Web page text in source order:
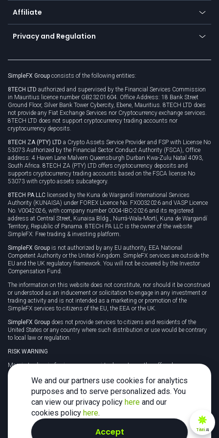
About us
Cybersecurity awareness
Connect for business
Affiliate
Become a partner
Unilink
Privacy and Regulation
Privacy policy
Cookie policy
SimpleFX Group consists of the following entities:
8TECH LTD authorized and supervised by the Financial Services Commission
in Mauritius licence number GB23201604. Office Address: 18 Bank Street
Ground Floor, Silver Bank Tower Cybercity, Ebene, Mauritius. 8TECH LTD does
not provide any Fiat Exchange Services nor Cryptocurrency exchange services.
8TECH LTD does not support cryptocurrency trading accounts nor
cryptocurrency deposits.
8TECH ZA (PTY) LTD a Crypto Assets Service Provider and FSP with License No
53073 Authorized by the Financial Sector Conduct Authority (FSCA), Office
address: 4 Haven Lane Malvern Queensburgh Durban Kwa-Zulu Natal 4093,
South Africa. 8TECH ZA (PTY) LTD offers cryptocurrency deposits and
supports cryptocurrency trading accounts based on the FSCA license No
53073 with crypto assets subcategory.
8TECH PA LLC licensed by the Kuna de Wargandí International Services
Authority (KUNAISA) under FOREX Licence No. FX0032026 and VASP Licence
No. V0042026, with company number 0004-IBC-2026 and its registered
address at Central Street, Kunaisa Bldg., Nurrá-Wala-Mortí, Kuna de Wargandí
Territory, Republic of Panama. 8TECH PA LLC is the owner of the website
SimpleFX: Free trading & investing platform.
SimpleFX Group is not authorized by any EU authority, EEA National
Competent Authority or the United Kingdom. SimpleFX services are outside the
EU and the UK regulatory framework. You will not be covered by the Investor
Compensation Fund.
The information on this website does not constitute, nor should it be construed
or understood as an inducement or solicitation to engage in any investment or
trading activity and is not intended as a marketing or promotion of the
SimpleFX services to citizens of the EU, the EEA or the UK.
SimpleFX Group does not provide services to citizens and residents of the
United States or any country where such distribution or use would be contrary
to local law or regulation.
RISK WARNING
Margin trading in foreign currency, virtual assets or other off-exchange
products on margin carries a high level of risk and may not be suitable for
everyone. We advise you to carefully consider whether trading is appropriate for
you in light of your personal circumstances.
CFDs are complex instruments and carry a high risk of losing money rapidly
due to leverage. 78% of retail investor accounts lose money when trading CFDs
with this provider. You should consider whether you understand how CFDs
work and whether you can afford to take the high risk of losing your money.
TiMiAI
We and our partners use cookies for analytics
purposes and to serve personalized ads. You
can view our privacy policy here and our
cookies policy here.
Accept